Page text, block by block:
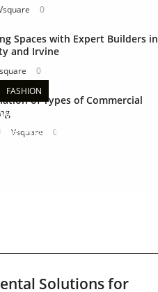
0
Spaces with Expert Builders in
and Irvine
0
of Types of Commercial
Vsquare 0
FASHION
Why Arabian Fragrance Oils
Are Worth Adding to Your
Solutions for